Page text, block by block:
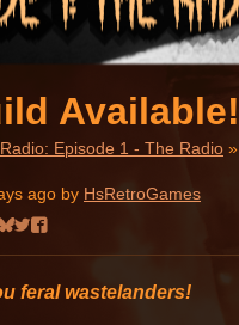
Available!
Episode 1 - The Radio »
ago by HsRetroGames
Share on Bluesky
Share on Twitter
Share on Facebook
feral wastelanders!